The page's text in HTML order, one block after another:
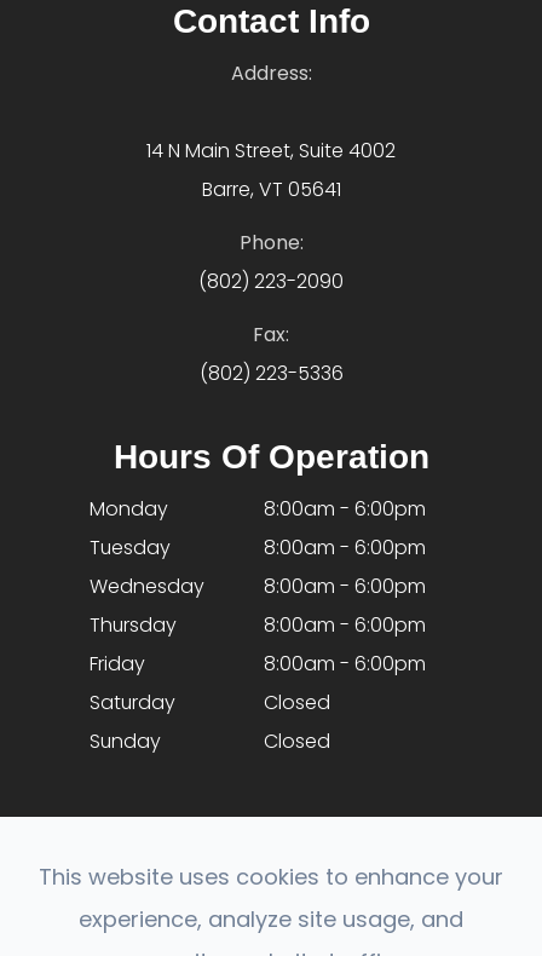
Contact Info
Address:
14 N Main Street, Suite 4002
Barre, VT 05641
Phone:
(802) 223-2090
Fax:
(802) 223-5336
Hours Of Operation
Monday
8:00am - 6:00pm
Tuesday
8:00am - 6:00pm
Wednesday
8:00am - 6:00pm
Thursday
8:00am - 6:00pm
Friday
8:00am - 6:00pm
Saturday
Closed
Sunday
Closed
© 2026 Optical Expressions. All rights Reserved.
This website uses cookies to enhance your
experience, analyze site usage, and